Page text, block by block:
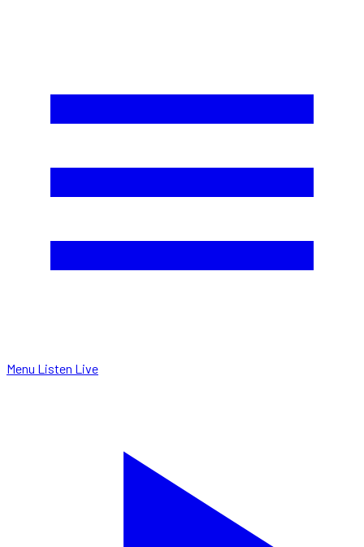
Menu Listen Live